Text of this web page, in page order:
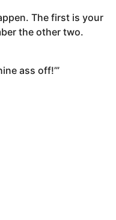
The first is your
the other two.
ass off!’”